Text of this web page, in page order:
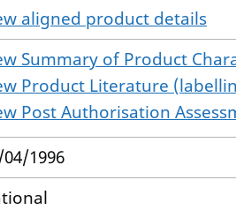
aligned product details
Summary of Product
Product Literature
Post Authorisation
1996